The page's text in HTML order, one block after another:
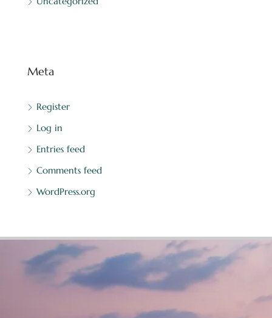
Meta
Register
Log in
Entries feed
Comments feed
WordPress.org